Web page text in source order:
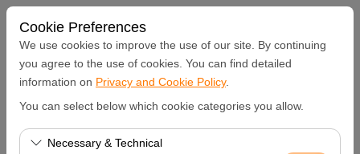
Cookie Preferences
We use cookies to improve the use of our site. By continuing
you agree to the use of cookies. You can find detailed
information on Privacy and Cookie Policy.
You can select below which cookie categories you allow.
Necessary & Technical
Pickup Location
Hatay Samandağ